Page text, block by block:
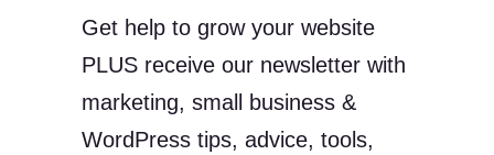
Get help to grow your website
PLUS receive our newsletter with
marketing, small business &
WordPress tips, advice, tools,